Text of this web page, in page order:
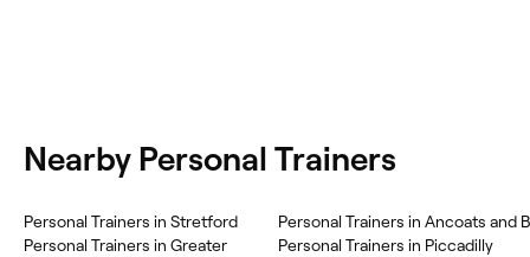
Nearby Personal Trainers
Personal Trainers in Stretford
Personal Trainers in Greater
Personal Trainers in Ancoats and
Personal Trainers in Piccadilly